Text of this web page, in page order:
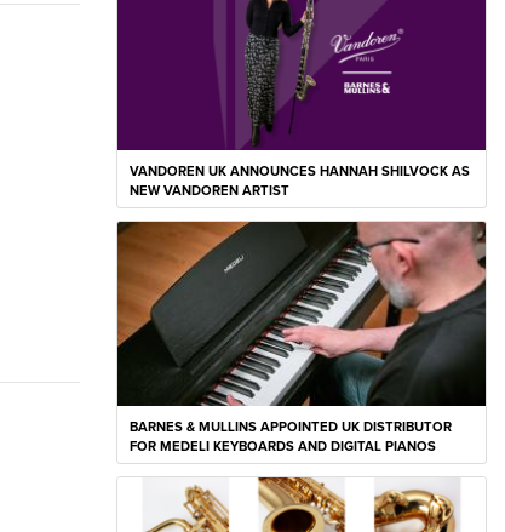
VANDOREN UK ANNOUNCES HANNAH SHILVOCK AS
NEW VANDOREN ARTIST
BARNES & MULLINS APPOINTED UK DISTRIBUTOR
FOR MEDELI KEYBOARDS AND DIGITAL PIANOS